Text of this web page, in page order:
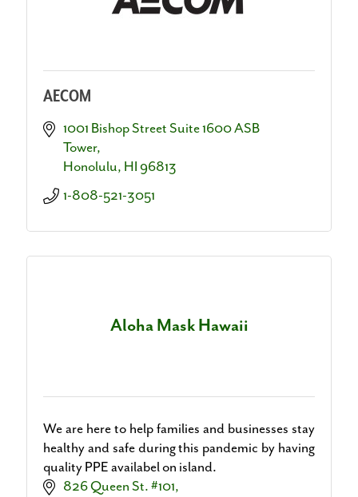
AECOM
1001 Bishop Street Suite 1600 ASB
Tower
Honolulu HI 96813
1-808-521-3051
Aloha Mask Hawaii
We are here to help families and businesses stay
healthy and safe during this pandemic by having
quality PPE availabel on island.
826 Queen St. #101